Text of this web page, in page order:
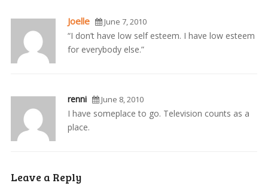
Joelle June 7, 2010
“I don’t have low self esteem. I have low esteem
for everybody else.”
renni June 8, 2010
I have someplace to go. Television counts as a
place.
Leave a Reply